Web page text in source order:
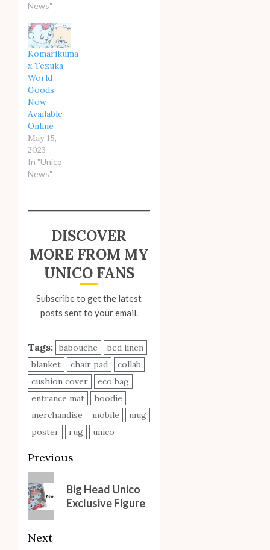
News"
Komarikuma
x Tezuka
World
Goods
Now
Available
Online
May 15,
2023
In "Unico
News"
DISCOVER
MORE FROM MY
UNICO FANS
Subscribe to get the latest
posts sent to your email.
Tags: babouche
bed linen
blanket
chair pad
collab
cushion cover
eco bag
entrance mat
hoodie
merchandise
mobile
mug
poster
rug unico
Post
navigation
Previous
Previous
post:
Big Head Unico
Exclusive Figure
Next